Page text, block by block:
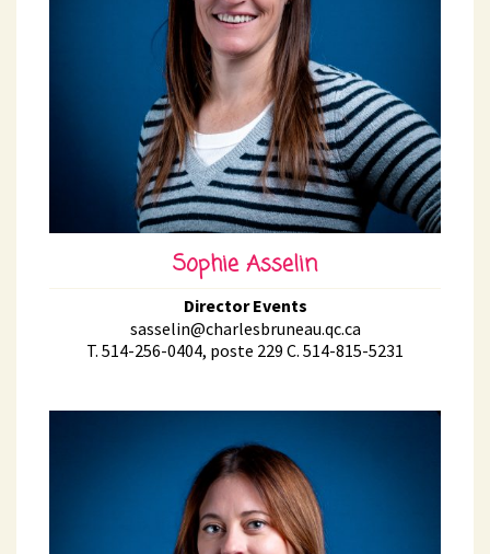
Sophie Asselin
Director Events
sasselin@charlesbruneau.qc.ca
T. 514-256-0404, poste 229 C. 514-815-5231